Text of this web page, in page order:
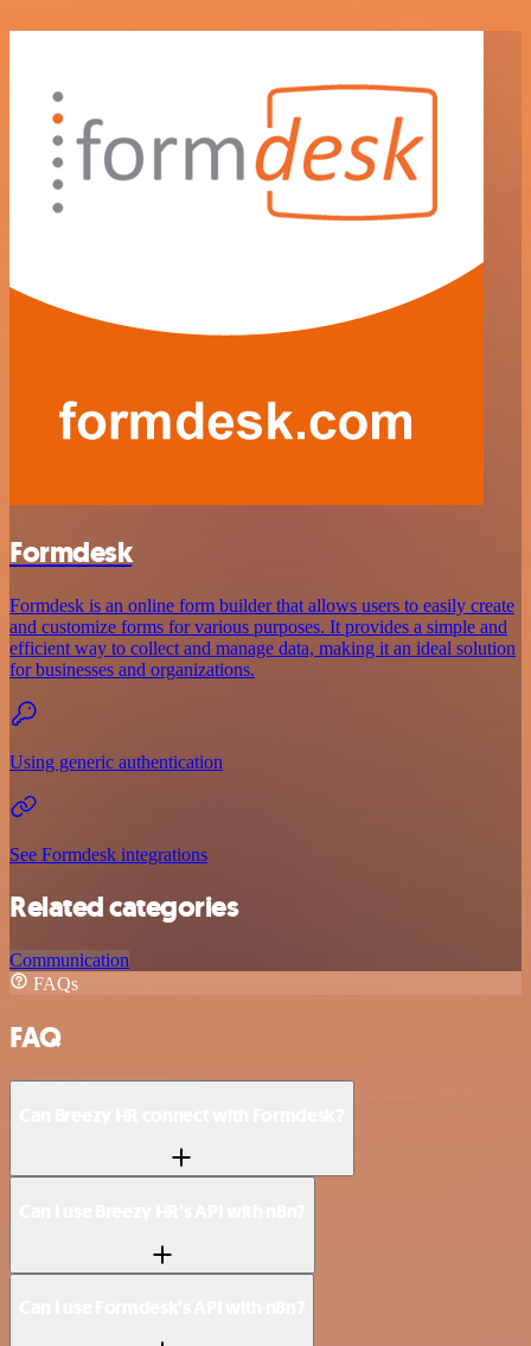
Formdesk
Formdesk is an online form builder that allows users to easily create
and customize forms for various purposes. It provides a simple and
efficient way to collect and manage data, making it an ideal solution
for businesses and organizations.
Using generic authentication
See Formdesk integrations
Related categories
Communication
FAQs
FAQ